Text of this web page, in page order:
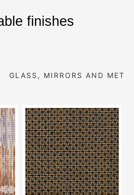
finishes
GLASS, MIRRORS AND